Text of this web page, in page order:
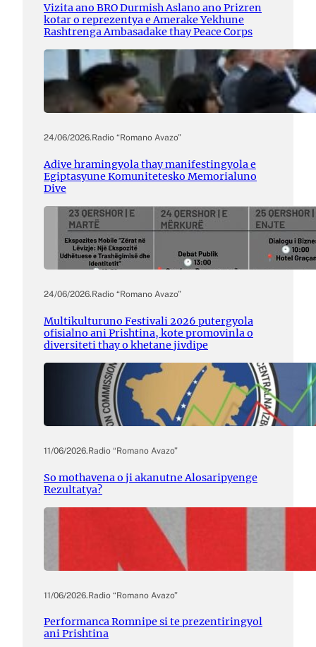
Vizita ano BRO Durmish Aslano ano Prizren
kotar o reprezentya e Amerake Yekhune
Rashtrenga Ambasadake thay Peace Corps
24/06/2026.Radio “Romano Avazo”
Adive hramingyola thay manifestingyola e
Egiptasyune Komunitetesko Memorialuno
Dive
24/06/2026.Radio “Romano Avazo”
Multikulturuno Festivali 2026 putergyola
ofisialno ani Prishtina, kote promovinla o
diversiteti thay o khetane jivdipe
11/06/2026.Radio “Romano Avazo”
So mothavena o ji akanutne Alosaripyenge
Rezultatya?
11/06/2026.Radio “Romano Avazo”
Performanca Romnipe si te prezentiringyol
ani Prishtina